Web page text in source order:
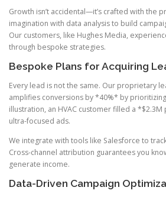
Growth isn’t accidental—it’s crafted with the
imagination with data analysis to build
Our customers, like Hughes Media,
through bespoke strategies.
Bespoke Plans for Acquiring
Every lead is not the same. Our proprietary
amplifies conversions by *40%* by
illustration, an HVAC customer filled a
ultra-focused ads.
We integrate with tools like Salesforce to
Cross-channel attribution guarantees you
generate income.
Data-Driven Campaign